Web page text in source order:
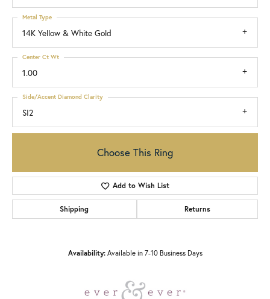
14K Yellow & White Gold
Metal Type
1.00
Center Ct Wt
SI2
Side/Accent Diamond Clarity
Choose This Ring
Add to Wish List
Shipping Returns
Availability: Available in 7-10 Business Days